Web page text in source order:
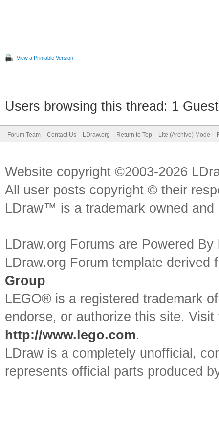
View a Printable Version
Users browsing this thread: 1
Forum Team Contact Us LDraw.org Return to Top Lite (Archive) Mode
Website copyright ©2003-2026
All user posts copyright © their
LDraw™ is a trademark owned
LDraw.org Forums are Powered By
LDraw.org Forum template
Group
LEGO® is a registered trademark
endorse, or authorize this site.
http://www.lego.com.
LDraw is a completely unofficial,
represents official parts produced